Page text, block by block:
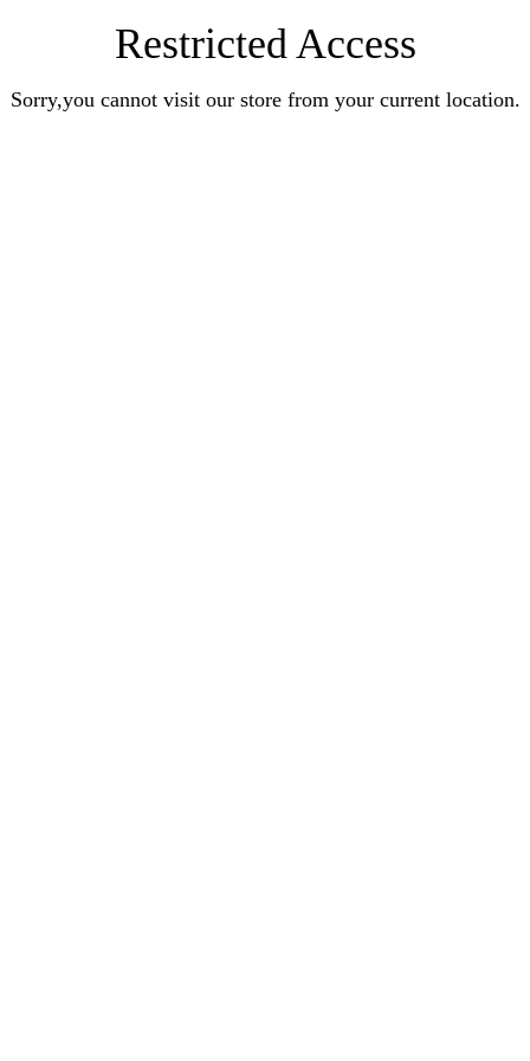
Restricted Access
Sorry,you cannot visit our store from your current location.